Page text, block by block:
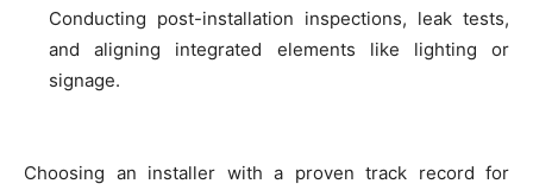
Conducting post-installation inspections, leak tests,
and aligning integrated elements like lighting or
signage.
Choosing an installer with a proven track record for